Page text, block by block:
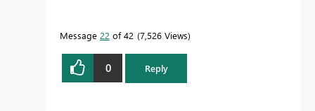
Message 22 of 42 7,526 Views
0 Reply